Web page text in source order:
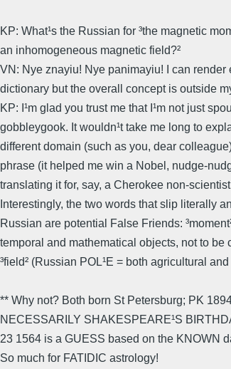
KP: What¹s the Russian for ³the magnetic
an inhomogeneous magnetic field?²
VN: Nye znayiu! Nye panimayiu! I can render
dictionary but the overall concept is outside
KP: I¹m glad you trust me that I¹m not just
gobbleygook. It wouldn¹t take me long to
different domain (such as you, dear
phrase (it helped me win a Nobel, nudge-
translating it for, say, a Cherokee non-
Interestingly, the two words that slip literally
Russian are potential False Friends:
temporal and mathematical objects, not to be
³field² (Russian POL¹E = both agricultural
** Why not? Both born St Petersburg; PK
NECESSARILY SHAKESPEARE¹S
23 1564 is a GUESS based on the KNOWN
So much for FATIDIC astrology!